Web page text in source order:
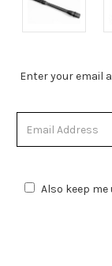
Stock
Stock.
Enter your email
Also keep